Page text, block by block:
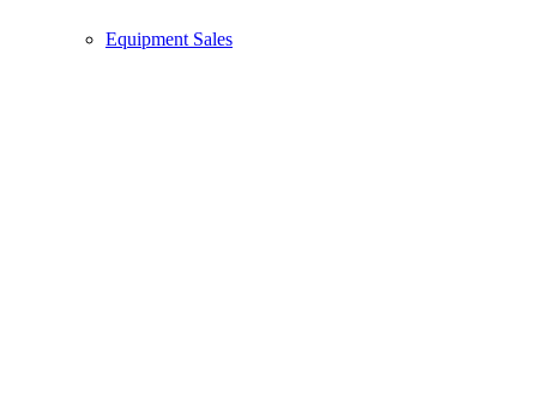
Equipment Sales